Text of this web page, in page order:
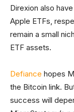
Direxion also
Apple ETFs,
remain a small
ETF assets.
Defiance hopes
the Bitcoin link.
success will